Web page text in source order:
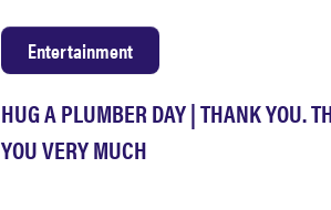
HUG A PLUMBER DAY | THANK YOU.
YOU VERY MUCH
Entertainment